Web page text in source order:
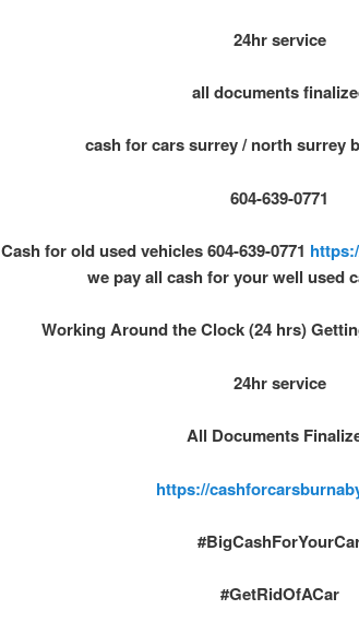
24hr service
all documents
cash for cars surrey / north surrey
604-639-0771
Cash for old used vehicles 604-639-0771
we pay all cash for your well used
Working Around the Clock (24 hrs)
24hr service
All Documents
https://
#GetRidOfACar